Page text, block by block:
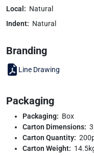
Local: Natural
Indent: Natural
Branding
Line Drawing
Packaging
Packaging: Box
Carton Dimensions:
Carton Quantity:
Carton Weight: